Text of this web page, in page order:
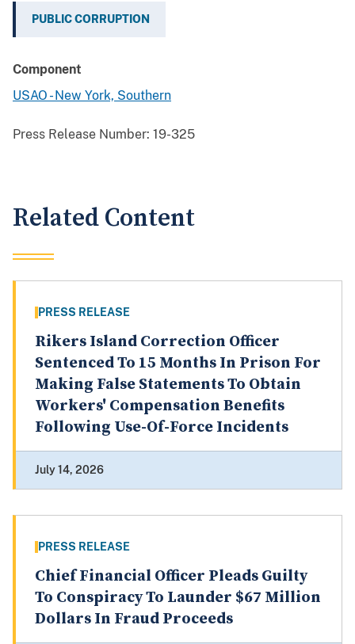
PUBLIC CORRUPTION
Component
USAO - New York, Southern
Press Release Number: 19-325
Related Content
PRESS RELEASE
Rikers Island Correction Officer
Sentenced To 15 Months In Prison For
Making False Statements To Obtain
Workers' Compensation Benefits
Following Use-Of-Force Incidents
July 14, 2026
PRESS RELEASE
Chief Financial Officer Pleads Guilty
To Conspiracy To Launder $67 Million
Dollars In Fraud Proceeds